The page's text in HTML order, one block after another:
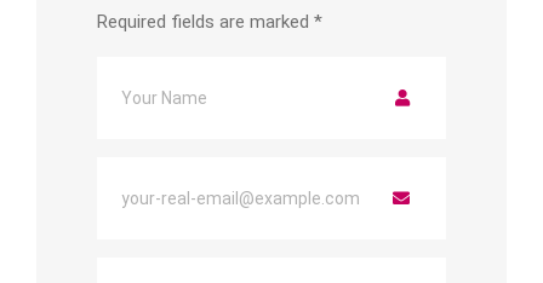
Required fields are marked *